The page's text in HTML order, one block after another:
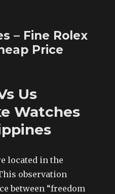
– Fine Rolex
Price
Us
Watches
located in the
observation
between “freedom